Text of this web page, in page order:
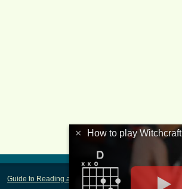
Guide to Reading and Writing Tablature LyricsMars
× How to play Witchcraft